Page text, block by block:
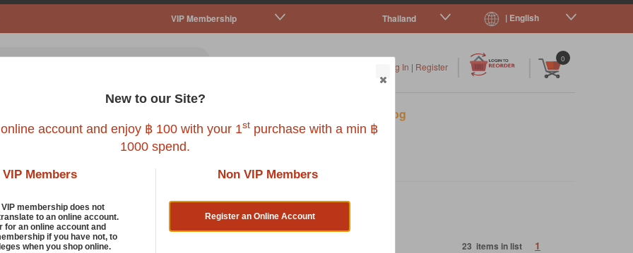
| English
Thailand
VIP Membership
0
Log In | Register
Pet Blog
by: 23 items in list 1
New to our Site?
account and enjoy ฿ 100 with your 1st purchase with a min ฿
1000 spend.
VIP Members Non VIP Members
membership does not
to an online account.
for an online account and
if you have not, to
when you shop online.
Register an Online Account